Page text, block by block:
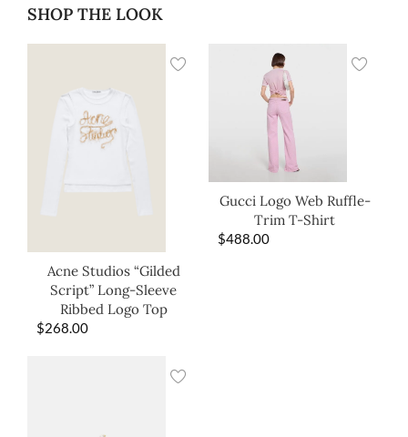
SHOP THE LOOK
Acne Studios “Gilded
Script” Long-Sleeve
Ribbed Logo Top
$268.00
Gucci Logo Web Ruffle-
Trim T-Shirt
$488.00